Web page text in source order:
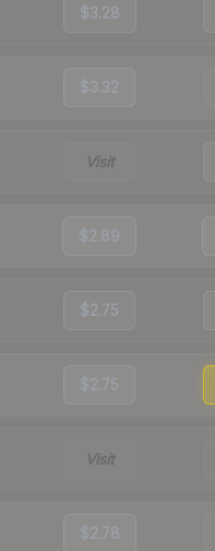
$3.28
$3.32
Visit
$2.89
$2.75
$2.75
Visit
$2.78